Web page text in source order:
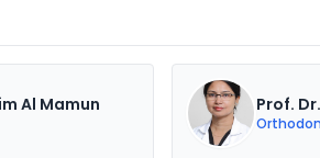
Al Mamun Prof.